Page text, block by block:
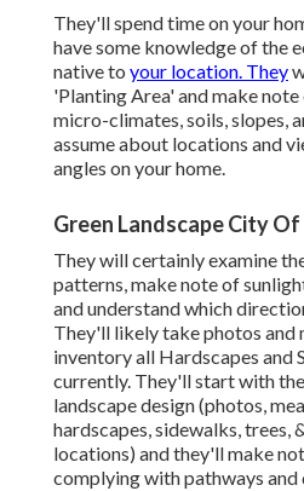
They'll spend time on your
have some knowledge of the
native to your location. They
'Planting Area' and make
micro-climates, soils, slopes,
assume about locations and
angles on your home.
Green Landscape City
They will certainly examine
patterns, make note of
and understand which
They'll likely take photos and
inventory all Hardscapes and
currently. They'll start with
landscape design (photos,
hardscapes, sidewalks, trees,
locations) and they'll make
complying with pathways